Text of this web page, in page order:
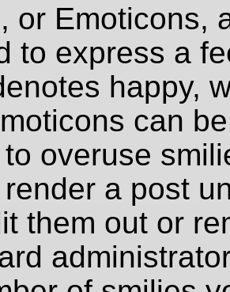
or Emoticons,
to express a
happy,
can
overuse
a post
them out or